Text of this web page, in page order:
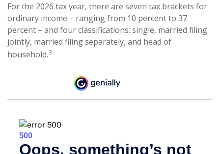
For the 2026 tax year, there are seven tax brackets for
ordinary income – ranging from 10 percent to 37
percent – and four classifications: single, married filing
jointly, married filing separately, and head of
household.3